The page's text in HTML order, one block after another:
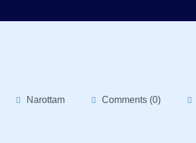
Narottam Comments (0)